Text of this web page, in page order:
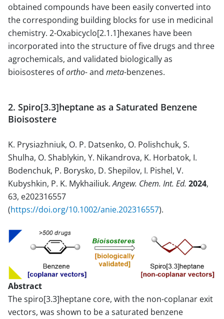
obtained compounds have been easily converted into
the corresponding building blocks for use in medicinal
chemistry. 2-Oxabicyclo[2.1.1]hexanes have been
incorporated into the structure of five drugs and three
agrochemicals, and validated biologically as
bioisosteres ofortho-and meta-benzenes.
2. Spiro[3.3]heptane as a Saturated Benzene
Bioisostere
K. Prysiazhniuk, O. P. Datsenko, O. Polishchuk, S.
Shulha, O. Shablykin, Y. Nikandrova, K. Horbatok, I.
Bodenchuk, P. Borysko, D. Shepilov, I. Pishel, V.
Kubyshkin, P. K. Mykhailiuk.Angew. Chem. Int. Ed. 2024,
63, e202316557
(https://doi.org/10.1002/anie.202316557).
Abstract
The spiro[3.3]heptane core, with the non-coplanar exit
vectors, was shown to be a saturated benzene